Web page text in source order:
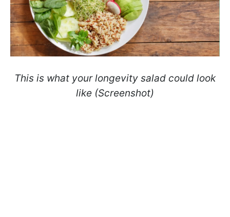
This is what your longevity salad could look
like (Screenshot)